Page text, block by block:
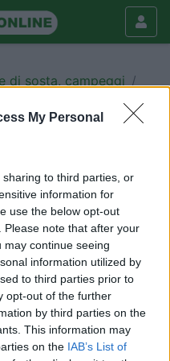
My Personal
to third parties, or
information for
use the below opt-out
note that after your
continue seeing
information utilized by
to third parties prior to
opt-out of the further
by third parties on the
This information may
on the IAB’s List of
di sosta, campeggi
>
dovrei riuscire a fare la
ns. intenzione sicuramente
tre mete in testa Rosolina
che ci è già stato e
Grazie a tutti per le